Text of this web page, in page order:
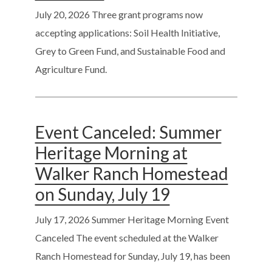
July 20, 2026 Three grant programs now
accepting applications: Soil Health Initiative,
Grey to Green Fund, and Sustainable Food and
Agriculture Fund.
Event Canceled: Summer
Heritage Morning at
Walker Ranch Homestead
on Sunday, July 19
July 17, 2026 Summer Heritage Morning Event
Canceled The event scheduled at the Walker
Ranch Homestead for Sunday, July 19, has been